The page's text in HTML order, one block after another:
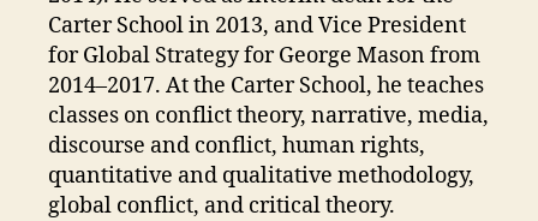
Carter School in 2013, and Vice President
for Global Strategy for George Mason from
2014–2017. At the Carter School, he teaches
classes on conflict theory, narrative, media,
discourse and conflict, human rights,
quantitative and qualitative methodology,
global conflict, and critical theory.